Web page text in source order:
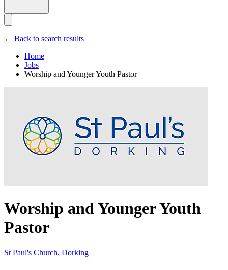
← Back to search results
Home
Jobs
Worship and Younger Youth Pastor
Worship and Younger Youth
Pastor
St Paul's Church, Dorking